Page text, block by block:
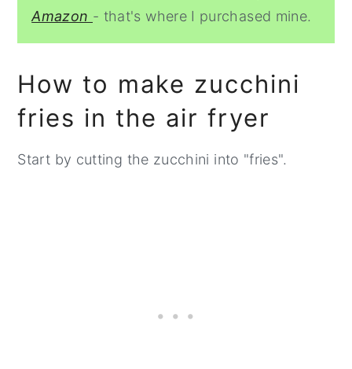
Amazon - that's where I purchased mine.
How to make zucchini
fries in the air fryer
Start by cutting the zucchini into "fries".